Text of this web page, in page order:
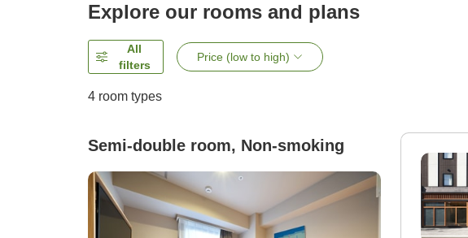
Explore our rooms and plans
All
filters
Price (low to high)
4 room types
Semi-double room, Non-smoking